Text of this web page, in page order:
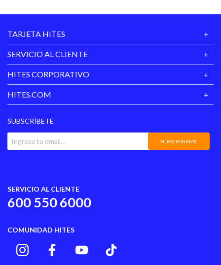
TARJETA HITES
SERVICIO AL CLIENTE
HITES CORPORATIVO
HITES.COM
SUBSCRÍBETE
SUBSCRIBIRME
SERVICIO AL CLIENTE
600 550 6000
COMUNIDAD HITES